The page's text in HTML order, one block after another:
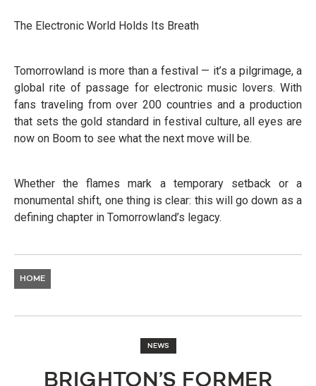
The Electronic World Holds Its Breath
Tomorrowland is more than a festival — it’s a pilgrimage, a
global rite of passage for electronic music lovers. With
fans traveling from over 200 countries and a production
that sets the gold standard in festival culture, all eyes are
now on Boom to see what the next move will be.
Whether the flames mark a temporary setback or a
monumental shift, one thing is clear: this will go down as a
defining chapter in Tomorrowland’s legacy.
HOME
NEWS
BRIGHTON’S FORMER